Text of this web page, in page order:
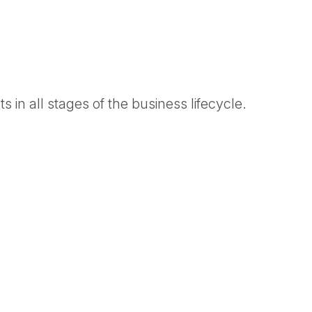
in all stages of the business lifecycle.